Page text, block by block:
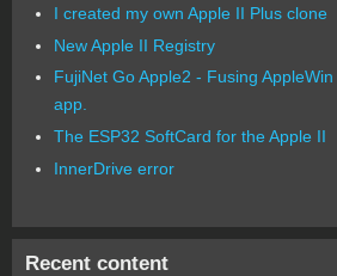
I created my own Apple II Plus clone
New Apple II Registry
FujiNet Go Apple2 - Fusing
app.
The ESP32 SoftCard for the Apple II
InnerDrive error
Recent content